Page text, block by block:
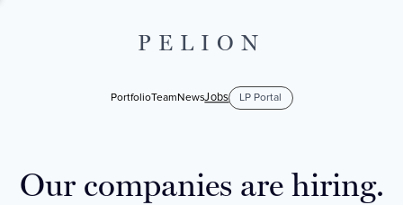
PELION
PortfolioTeamNewsJobs LP Portal
Our companies are hiring.